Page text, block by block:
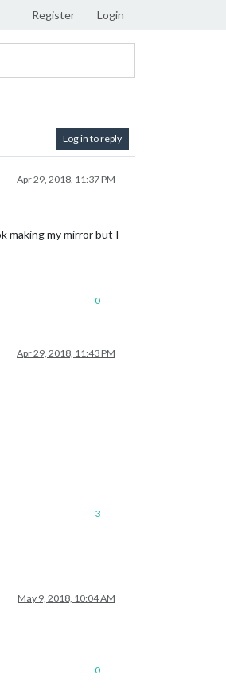
Register Login
Log in to reply
Apr 29, 2018, 11:37 PM
making my mirror but I
0
Apr 29, 2018, 11:43 PM
3
May 9, 2018, 10:04 AM
0